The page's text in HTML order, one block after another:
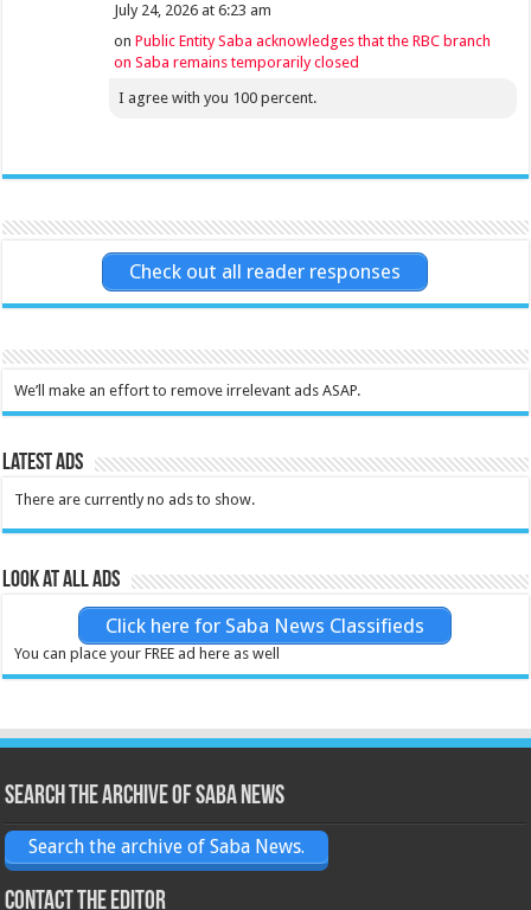
July 24, 2026 at 6:23 am
onPublic Entity Saba acknowledges that the RBC branch
on Saba remains temporarily closed
I agree with you 100 percent.
Check out all reader responses
We’ll make an effort to remove irrelevant ads ASAP.
Latest Ads
There are currently no ads to show.
Look at all ads
Click here for Saba News Classifieds
You can place your FREE ad here as well
Search the archive of Saba News
Search the archive of Saba News.
Contact the Editor